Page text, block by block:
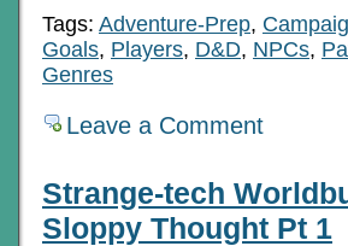
Tags: Adventure-Prep,
Goals, Players, D&D, NPCs,
Genres
Leave a Comment
Strange-tech
Sloppy Thought Pt 1